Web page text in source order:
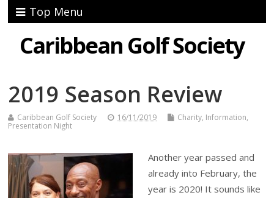
Top Menu
Caribbean Golf Society
2019 Season Review
Caribbean Golf Society 16/11/2019 Charity, Information,
Presentation Night
Another year passed and
already into February, the
year is 2020! It sounds like